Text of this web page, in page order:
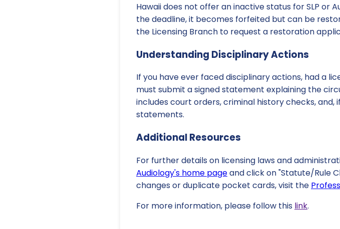
Hawaii does not offer an inactive status for SLP or
the deadline, it becomes forfeited but can be
the Licensing Branch to request a restoration
Understanding Disciplinary Actions
If you have ever faced disciplinary actions, had a
must submit a signed statement explaining the
includes court orders, criminal history checks,
statements.
Additional Resources
For further details on licensing laws and
Audiology's home pageand click on "Statute/Rule
changes or duplicate pocket cards, visit the
For more information, please follow this link.